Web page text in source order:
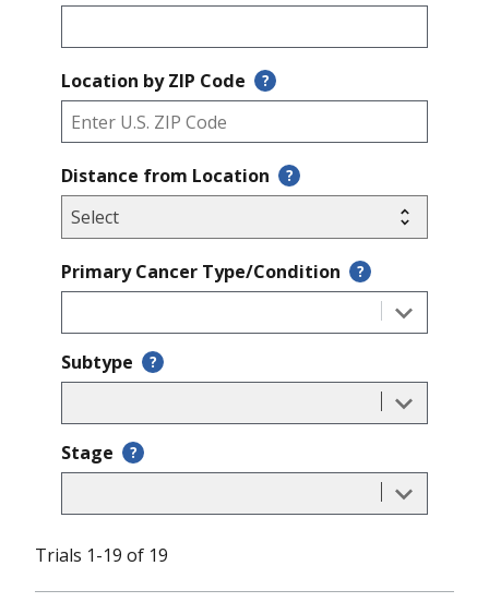
Location by ZIP Code ?
Distance from Location ?
Primary Cancer Type/Condition ?
Subtype ?
Stage ?
Trials 1-19 of 19